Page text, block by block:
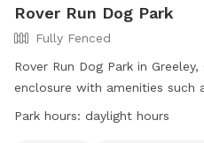
Rover Run Dog Park
Fully Fenced
Rover Run Dog Park in
enclosure with amenities such
restroom, and a field for dogs
Park hours: daylight hours